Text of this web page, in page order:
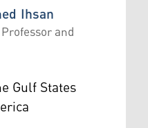
Ihsan
and
Gulf States